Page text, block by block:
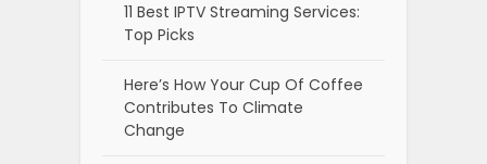
11 Best IPTV Streaming Services:
Top Picks
Here’s How Your Cup Of Coffee
Contributes To Climate
Change